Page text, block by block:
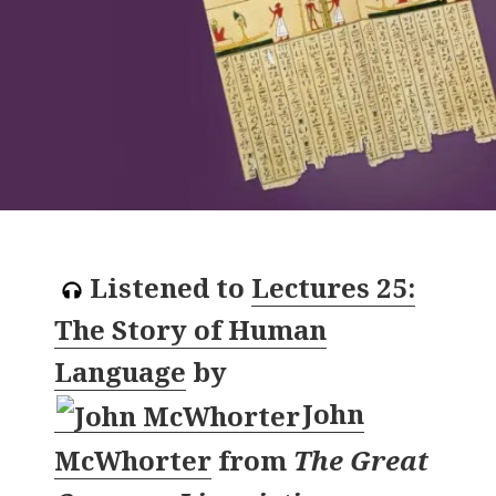
Listened to Lectures 25:
The Story of Human
Language by
John
McWhorter from The Great